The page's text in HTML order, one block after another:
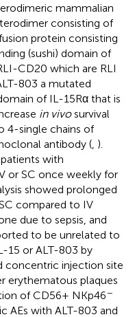
mammalian
consisting of
protein consisting
(sushi) domain of
CD20 which are RLI
803 a mutated
of IL-15Rα that is
in vivosurvival
4-single chains of
antibody (, ).
with
or SC once weekly for
showed prolonged
compared to IV
due to sepsis, and
to be unrelated to
15 or ALT-803 by
concentric injection site
erythematous plaques
of CD56+ NKp46−
AEs with ALT-803 and